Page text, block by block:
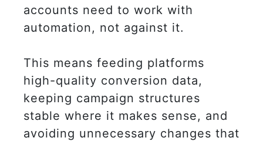
accounts need to work with
automation, not against it.
This means feeding platforms
high-quality conversion data,
keeping campaign structures
stable where it makes sense, and
avoiding unnecessary changes that